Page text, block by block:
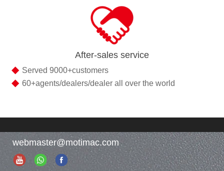
After-sales service
◆ Served 9000+customers
◆ 60+agents/dealers/dealer all over the world
webmaster@motimac.com